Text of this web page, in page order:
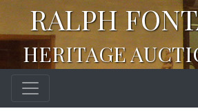
RALPH
HERITAGE